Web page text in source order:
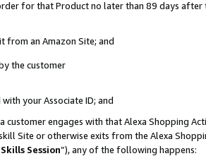
for that Product no later than 89 days
from an Amazon Site; and
the customer
your Associate ID; and
customer engages with that Alexa Shopping
Site or otherwise exits from the Alexa
Skills Session”), any of the following happens: